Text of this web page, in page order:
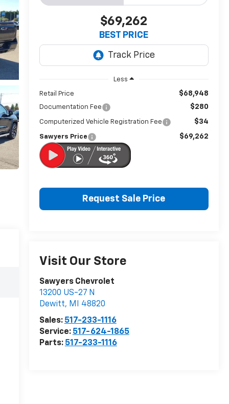
$69,262
BEST PRICE
Less
Retail Price $68,948
Documentation Fee $280
Computerized Vehicle Registration Fee $34
Sawyers Price $69,262
Request Sale Price
Visit Our Store
Sawyers Chevrolet
13200 US-27 N
Dewitt, MI
48820
Sales: 517-233-1116
Service: 517-624-1865
Parts: 517-233-1116